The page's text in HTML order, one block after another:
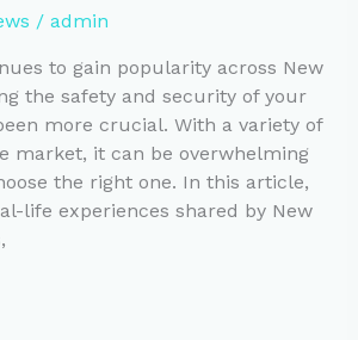
/ admin
to gain popularity across New
the safety and security of your
more crucial. With a variety of
market, it can be overwhelming
the right one. In this article,
life experiences shared by New